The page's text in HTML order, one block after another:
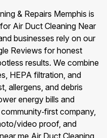
& Repairs Memphis is
Air Duct Cleaning Near
businesses rely on our
Reviews for honest
results. We combine
HEPA filtration, and
allergens, and debris
energy bills and
company,
video proof, and
me Air Duct Cleaning